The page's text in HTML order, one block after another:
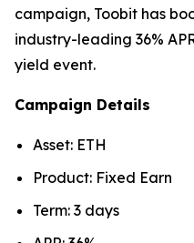
campaign, Toobit has
industry-leading 36%
yield event.
Campaign Details
Asset: ETH
Product: Fixed Earn
Term: 3 days